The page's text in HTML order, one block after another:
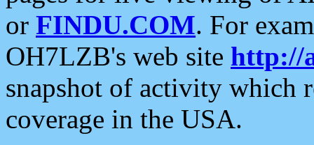
or FINDU.COM. For
OH7LZB's web site http://
snapshot of activity which
coverage in the USA.